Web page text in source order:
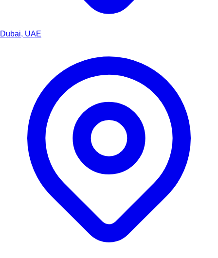
Dubai, UAE